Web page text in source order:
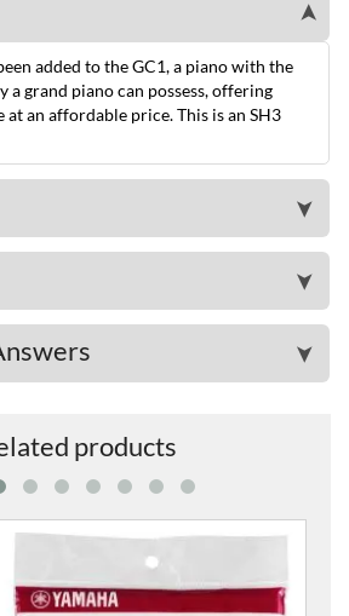
➤
added to the GC1, a piano with the
a grand piano can possess, offering
an affordable price. This is an SH3
➤
➤
➤
products